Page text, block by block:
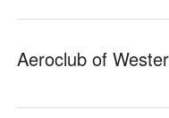
Aeroclub of